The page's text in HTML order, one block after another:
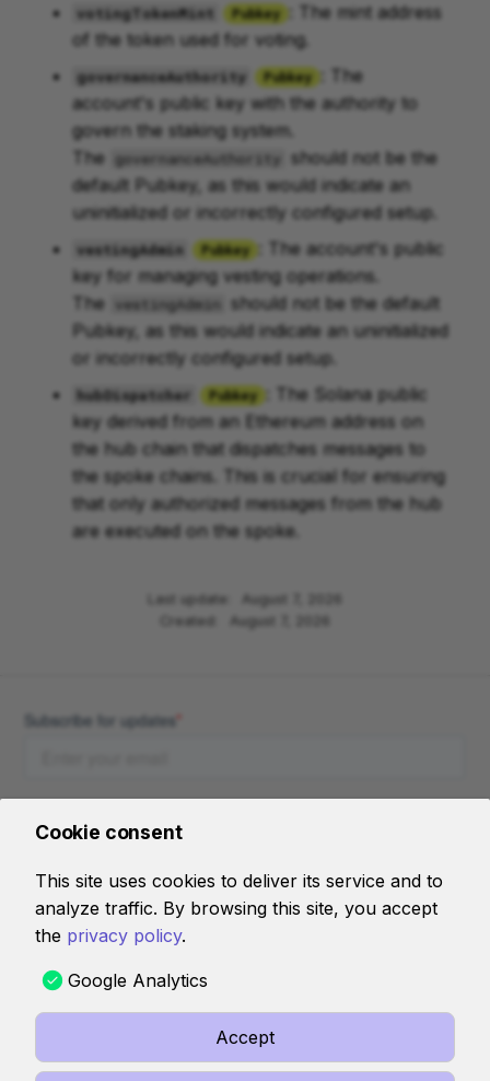
votingTokenMint Pubkey : The mint address
of the token used for voting.
governanceAuthority Pubkey : The
account's public key with the authority to
govern the staking system.
The
governanceAuthority
should not be the
default Pubkey, as this would indicate an
uninitialized or incorrectly configured setup.
vestingAdmin Pubkey : The account's public
key for managing vesting operations.
The
vestingAdmin
should not be the default
Pubkey, as this would indicate an uninitialized
or incorrectly configured setup.
hubDispatcher Pubkey : The Solana public
key derived from an Ethereum address on
the hub chain that dispatches messages to
the spoke chains. This is crucial for ensuring
that only authorized messages from the hub
are executed on the spoke.
Last update:
August 7, 2026
Created:
August 7, 2026
AI RESOURCES
llms-full.jsonl
Cookie consent
This site uses cookies to deliver its service and to
analyze traffic. By browsing this site, you accept
the privacy policy.
Google Analytics
Accept